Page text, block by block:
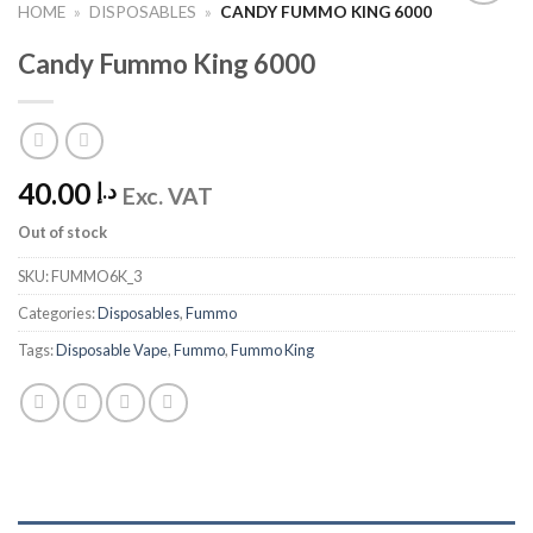
HOME » DISPOSABLES » CANDY FUMMO KING 6000
Candy Fummo King 6000
د.إ Exc. VAT
Out of stock
SKU:FUMMO6K_3
Categories:Disposables,Fummo
Tags:Disposable Vape,Fummo,Fummo King